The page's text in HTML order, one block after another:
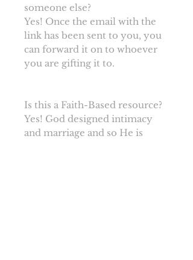
someone else?
Yes! Once the email with the
link has been sent to you, you
can forward it on to whoever
you are gifting it to.
Is this a Faith-Based resource?
Yes! God designed intimacy
and marriage and so He is